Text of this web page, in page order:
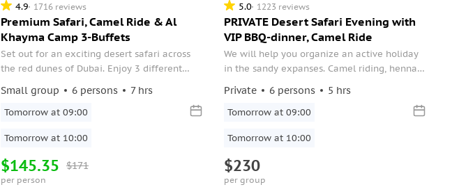
4.9 1716 reviews
Premium Safari, Camel Ride & Al
Khayma Camp 3-Buffets
Set out for an exciting desert safari across
the red dunes of Dubai. Enjoy 3 different
dinners with live bread and BBQ stations,
stargazing, and camp activities.
Small group 6 persons 7 hrs
Tomorrow at 09:00
Tomorrow at 10:00
$171
$145.35
per person
5.0 1223 reviews
PRIVATE Desert Safari Evening with
VIP BBQ-dinner, Camel Ride
We will help you organize an active holiday
in the sandy expanses. Camel riding, henna
your choice!
Private 6 persons 5 hrs
Tomorrow at 09:00
Tomorrow at 10:00
$230
per group